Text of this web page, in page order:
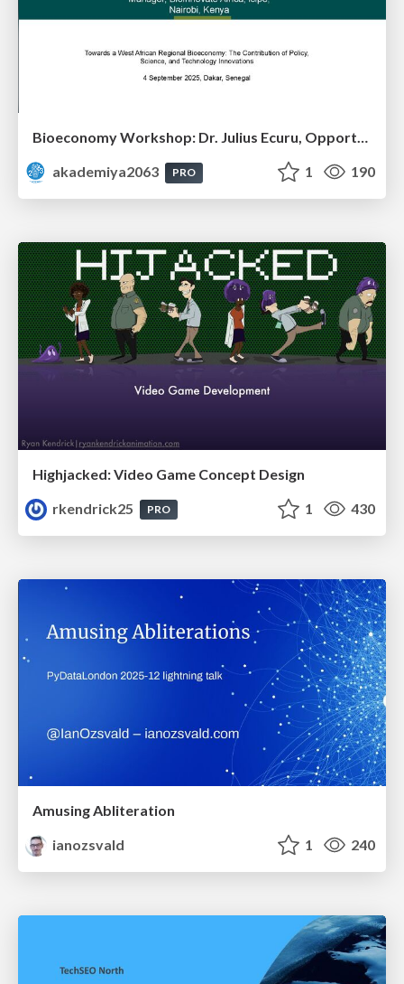
Bioeconomy Workshop: Dr. Julius Ecuru, Opportunities for a Bioeconomy in West Africa
akademiya2063
PRO 1 190
Highjacked: Video Game Concept Design
rkendrick25
PRO 1 430
Amusing Abliteration
ianozsvald
1 240